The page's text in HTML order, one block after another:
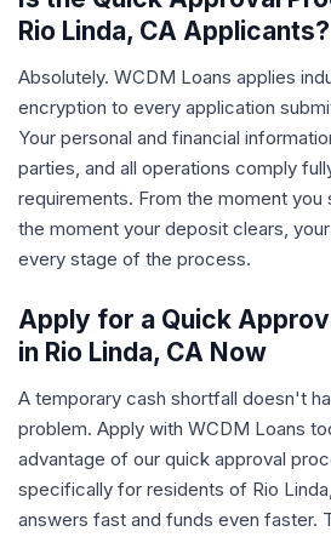
Rio Linda, CA Applicants?
Absolutely. WCDM Loans applies
encryption to every application
Your personal and financial
parties, and all operations comply
requirements. From the moment you
the moment your deposit clears,
every stage of the process.
Apply for a Quick
in Rio Linda, CA Now
A temporary cash shortfall doesn't
problem. Apply with WCDM Loans
advantage of our quick approval
specifically for residents of Rio
answers fast and funds even faster.